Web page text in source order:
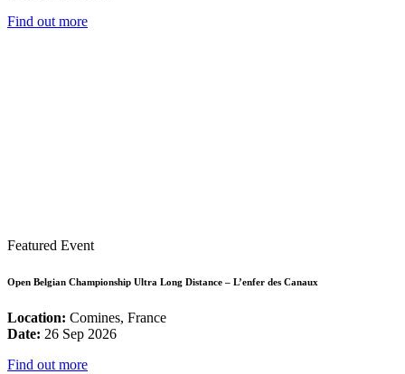
Find out more
Featured Event
Open Belgian Championship Ultra Long Distance – L’enfer des Canaux
Location: Comines, France
Date: 26 Sep 2026
Find out more